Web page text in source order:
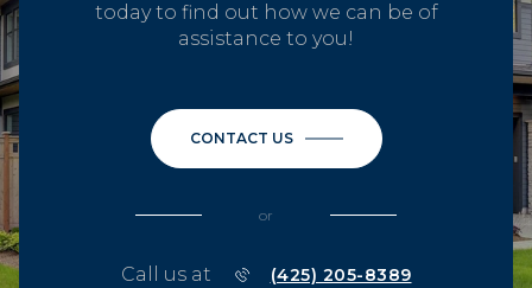
today to find out how we can be of
assistance to you!
CONTACT US
or
Call us at (425) 205-8389